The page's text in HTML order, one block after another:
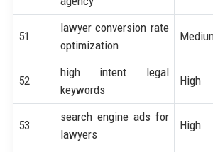
51
lawyer conversion rate
optimization
52
high intent legal
keywords
High
53
search engine ads for
lawyers
High